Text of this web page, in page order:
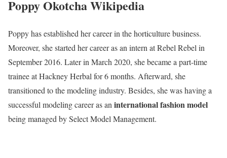
Poppy Okotcha Wikipedia
Poppy has established her career in the horticulture business.
Moreover, she started her career as an intern at Rebel Rebel in
September 2016. Later in March 2020, she became a part-time
trainee at Hackney Herbal for 6 months. Afterward, she
transitioned to the modeling industry. Besides, she was having a
successful modeling career as an international fashion model
being managed by Select Model Management.